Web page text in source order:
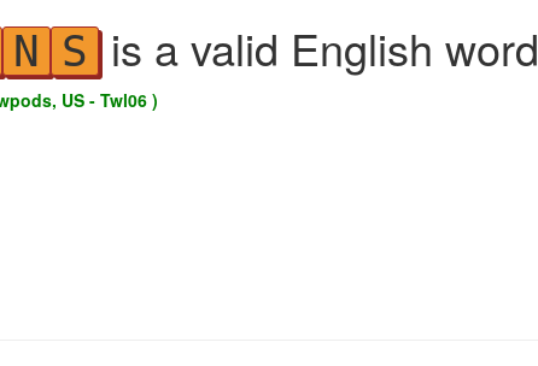
N S is a valid English word
US - Twl06 )